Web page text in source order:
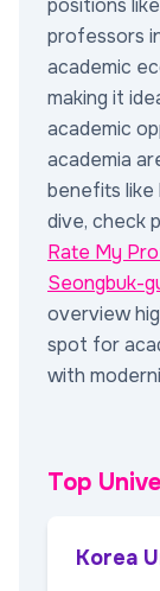
positions
professors
academic
making it
academic
academia
benefits like
dive, check
Rate My
Seongbuk-
overview
spot for
with
Top
Korea